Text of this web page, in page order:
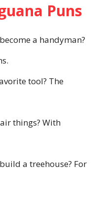
Puns
a handyman?
tool? The
things? With
a treehouse? For